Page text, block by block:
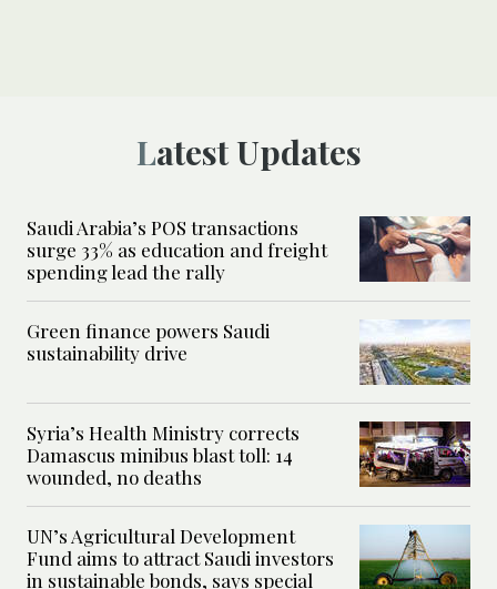
Latest Updates
Saudi Arabia’s POS transactions
surge 33% as education and freight
spending lead the rally
Green finance powers Saudi
sustainability drive
Syria’s Health Ministry corrects
Damascus minibus blast toll: 14
wounded, no deaths
UN’s Agricultural Development
Fund aims to attract Saudi investors
in sustainable bonds, says special